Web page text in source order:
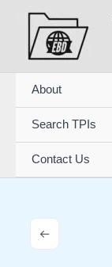
content
About
Search TPIs
Contact Us